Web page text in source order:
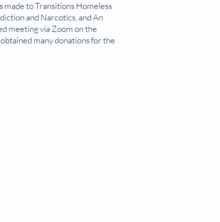
made to Transitions Homeless
and Narcotics, and An
meeting via Zoom on the
many donations for the